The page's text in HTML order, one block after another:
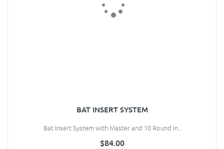
BAT INSERT SYSTEM
Bat Insert System with Master and 10 Round In..
$84.00